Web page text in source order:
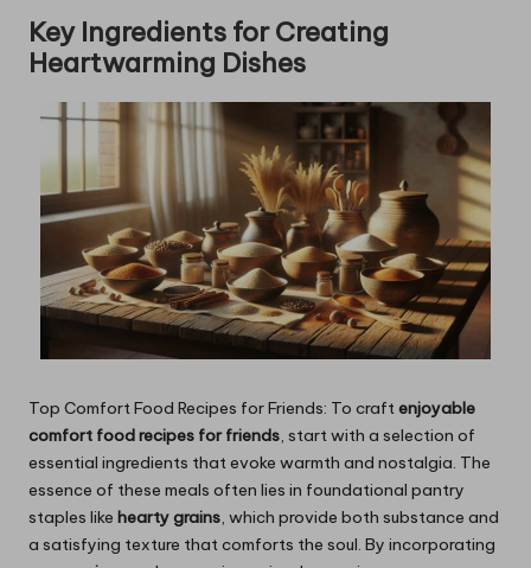
Key Ingredients for Creating
Heartwarming Dishes
Top Comfort Food Recipes for Friends: To craftenjoyable
comfort food recipes for friends, start with a selection of
essential ingredients that evoke warmth and nostalgia. The
essence of these meals often lies in foundational pantry
staples like hearty grains, which provide both substance and
a satisfying texture that comforts the soul. By incorporating